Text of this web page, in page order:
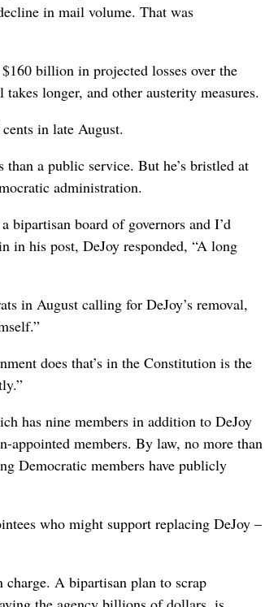
in mail volume. That was
billion in projected losses over the
longer, and other austerity measures.
in late August.
a public service. But he’s bristled at
administration.
bipartisan board of governors and I’d
in his post, DeJoy responded, “A long
in August calling for DeJoy’s removal,
does that’s in the Constitution is the
has nine members in addition to DeJoy
appointed members. By law, no more than
Democratic members have publicly
who might support replacing DeJoy –
A bipartisan plan to scrap